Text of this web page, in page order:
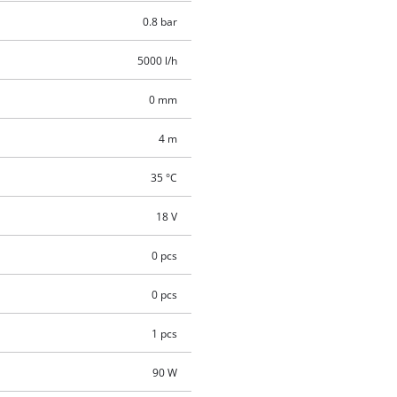
0.8 bar
5000 l/h
0 mm
4 m
35 °C
18 V
0 pcs
0 pcs
1 pcs
90 W